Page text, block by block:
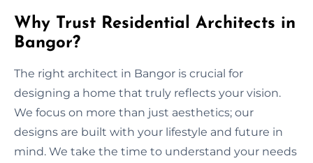
Why Trust Residential Architects in
Bangor?
The right architect in Bangor is crucial for
designing a home that truly reflects your vision.
We focus on more than just aesthetics; our
designs are built with your lifestyle and future in
mind. We take the time to understand your needs